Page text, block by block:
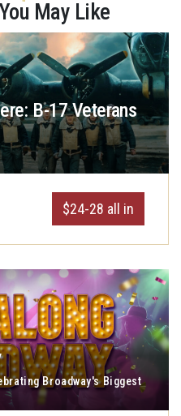
May Like
B-17 Veterans
$24-28 all in
Broadway's Biggest